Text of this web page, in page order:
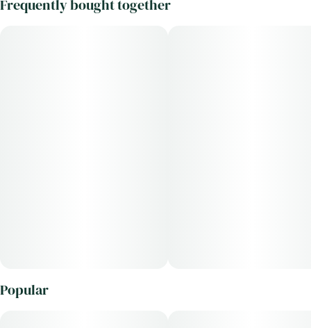
Frequently bought together
Popular